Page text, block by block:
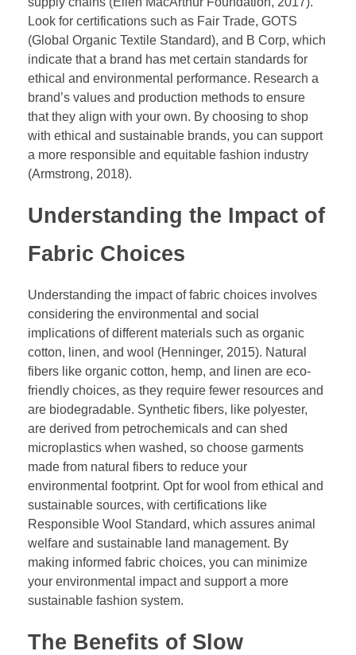
Look for certifications such as Fair Trade, GOTS
(Global Organic Textile Standard), and B Corp, which
indicate that a brand has met certain standards for
ethical and environmental performance. Research a
brand’s values and production methods to ensure
that they align with your own. By choosing to shop
with ethical and sustainable brands, you can support
a more responsible and equitable fashion industry
(Armstrong, 2018).
Understanding the Impact of
Fabric Choices
Understanding the impact of fabric choices involves
considering the environmental and social
implications of different materials such as organic
cotton, linen, and wool (Henninger, 2015). Natural
fibers like organic cotton, hemp, and linen are eco-
friendly choices, as they require fewer resources and
are biodegradable. Synthetic fibers, like polyester,
are derived from petrochemicals and can shed
microplastics when washed, so choose garments
made from natural fibers to reduce your
environmental footprint. Opt for wool from ethical and
sustainable sources, with certifications like
Responsible Wool Standard, which assures animal
welfare and sustainable land management. By
making informed fabric choices, you can minimize
your environmental impact and support a more
sustainable fashion system.
The Benefits of Slow